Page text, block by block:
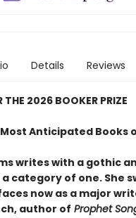
Details Reviews
THE 2026 BOOKER PRIZE
Anticipated Books
writes with a gothic
category of one. She
now as a major
author of Prophet